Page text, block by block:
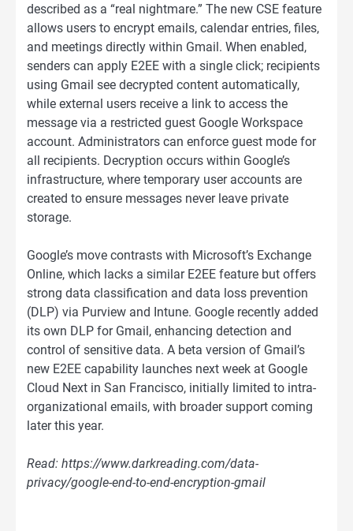
described as a “real nightmare.” The new CSE feature
allows users to encrypt emails, calendar entries, files,
and meetings directly within Gmail. When enabled,
senders can apply E2EE with a single click; recipients
using Gmail see decrypted content automatically,
while external users receive a link to access the
message via a restricted guest Google Workspace
account. Administrators can enforce guest mode for
all recipients. Decryption occurs within Google’s
infrastructure, where temporary user accounts are
created to ensure messages never leave private
storage.
Google’s move contrasts with Microsoft’s Exchange
Online, which lacks a similar E2EE feature but offers
strong data classification and data loss prevention
(DLP) via Purview and Intune. Google recently added
its own DLP for Gmail, enhancing detection and
control of sensitive data. A beta version of Gmail’s
new E2EE capability launches next week at Google
Cloud Next in San Francisco, initially limited to intra-
organizational emails, with broader support coming
later this year.
Read: https://www.darkreading.com/data-
privacy/google-end-to-end-encryption-gmail